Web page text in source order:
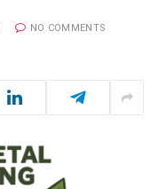
NO COMMENTS